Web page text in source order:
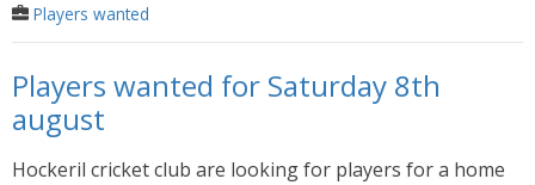
Players wanted
Players wanted for Saturday 8th
august
Hockeril cricket club are looking for players for a home